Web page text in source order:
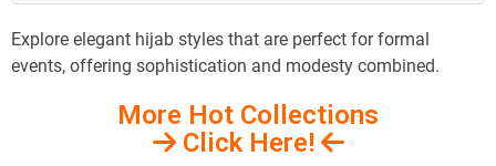
Explore elegant hijab styles that are perfect for formal
events, offering sophistication and modesty combined.
More Hot Collections
Click Here!